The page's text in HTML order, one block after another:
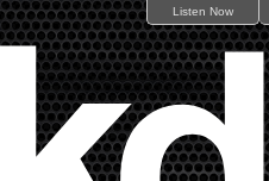
Listen Now